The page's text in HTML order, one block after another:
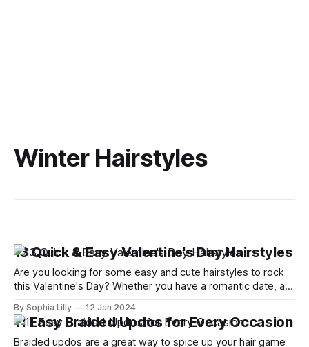
Winter Hairstyles
13 Quick & Easy Valentine's Day Hairstyles
Are you looking for some easy and cute hairstyles to rock
this Valentine's Day? Whether you have a romantic date, a
look your best and impress your crush or partner. But you
don't
By Sophia Lilly 12 Jan 2024
11 Easy Braided Updos for Every Occasion
Braided updos are a great way to spice up your hair game